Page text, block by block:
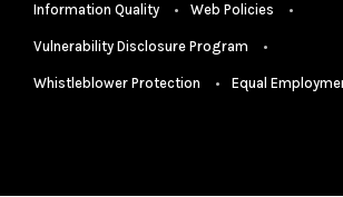
Information Quality Web Policies
Vulnerability Disclosure Program
Whistleblower Protection Equal